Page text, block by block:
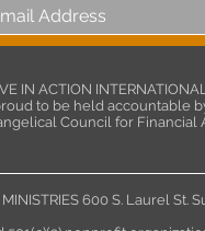
IN ACTION
to be held accountable
Council for Financial
600 S. Laurel